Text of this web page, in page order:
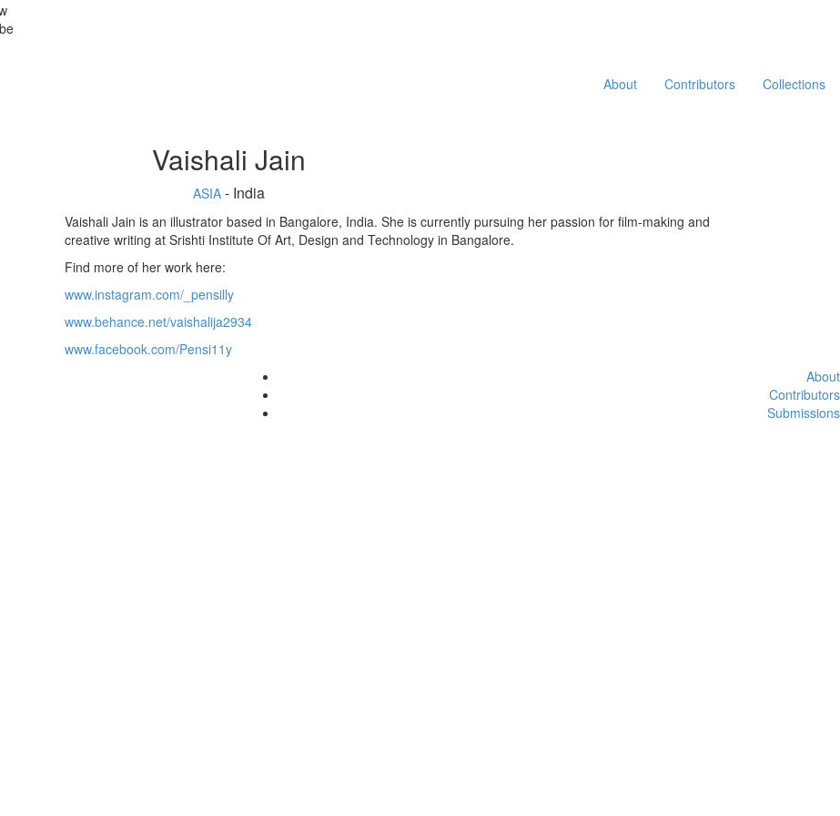
About Contributors Collections
Vaishali Jain
ASIA - India
Vaishali Jain is an illustrator based in Bangalore, India. She is currently pursuing her passion for film-making and
creative writing at Srishti Institute Of Art, Design and Technology in Bangalore.
Find more of her work here:
www.instagram.com/_pensilly
www.behance.net/vaishalija2934
www.facebook.com/Pensi11y
About
Contributors
Submissions